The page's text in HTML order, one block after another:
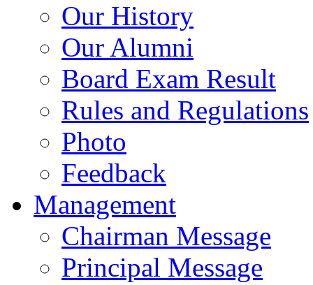
Our History
Our Alumni
Board Exam Result
Rules and Regulations
Photo
Feedback
Management
Chairman Message
Principal Message